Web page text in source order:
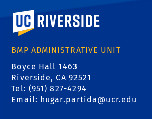
University of California, Riverside
BMP ADMINISTRATIVE UNIT
Boyce Hall 1463
Riverside, CA 92521
Tel: (951) 827-4294
Email: hugar.partida@ucr.edu